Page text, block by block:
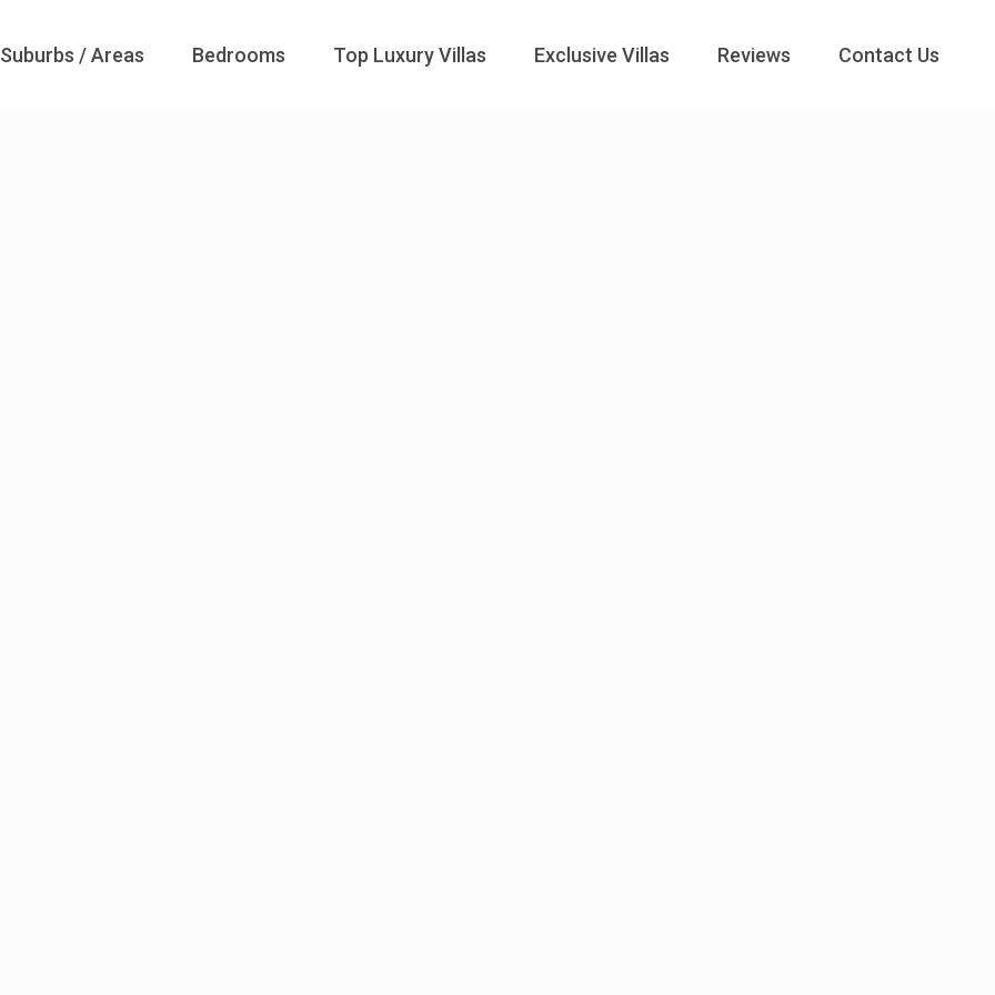
Suburbs / Areas Bedrooms Top Luxury Villas Exclusive Villas Reviews Contact Us